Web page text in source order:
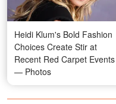
Heidi Klum's Bold Fashion
Choices Create Stir at
Recent Red Carpet Events
— Photos